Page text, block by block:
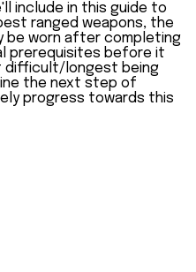
include in this guide to
ranged weapons, the
be worn after completing
prerequisites before it
difficult/longest being
the next step of
progress towards this